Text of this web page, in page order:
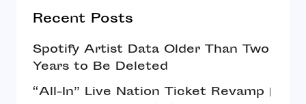
Recent Posts
Spotify Artist Data Older Than Two
Years to Be Deleted
“All-In” Live Nation Ticket Revamp |